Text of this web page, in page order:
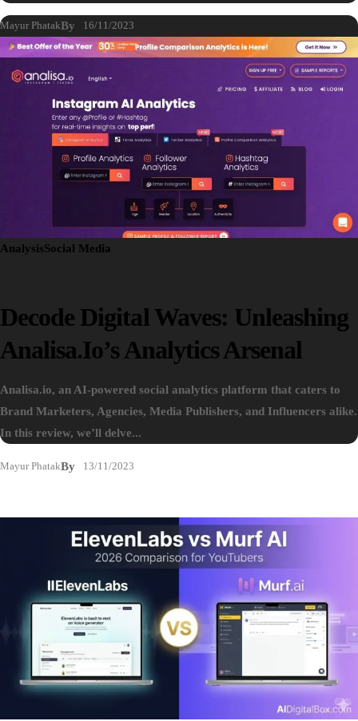
By
Mayur Phatak 16/11/2023
AnalysisSocial Media
Decode Digital Waves: Unleashing
Analisa.io’s Analytics Arsenal
Analisa.io, an AI-powered social analytics platform that caters to
Brand Marketers, Agencies, Media Publishers, and Influencers alike.
In this review, we’ll delve...
By
Mayur Phatak 13/11/2023